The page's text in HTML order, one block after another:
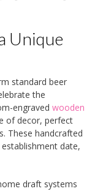
Unique
standard beer
the
engraved wooden
of decor, perfect
These handcrafted
date,
draft systems